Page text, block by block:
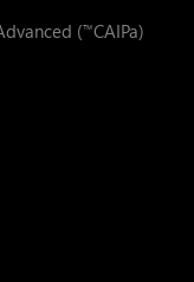
(™CAIPa)